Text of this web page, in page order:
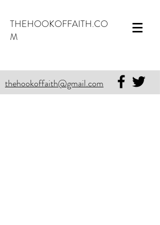
THEHOOKOFFAITH.CO
M
thehookoffaith@gmail.com